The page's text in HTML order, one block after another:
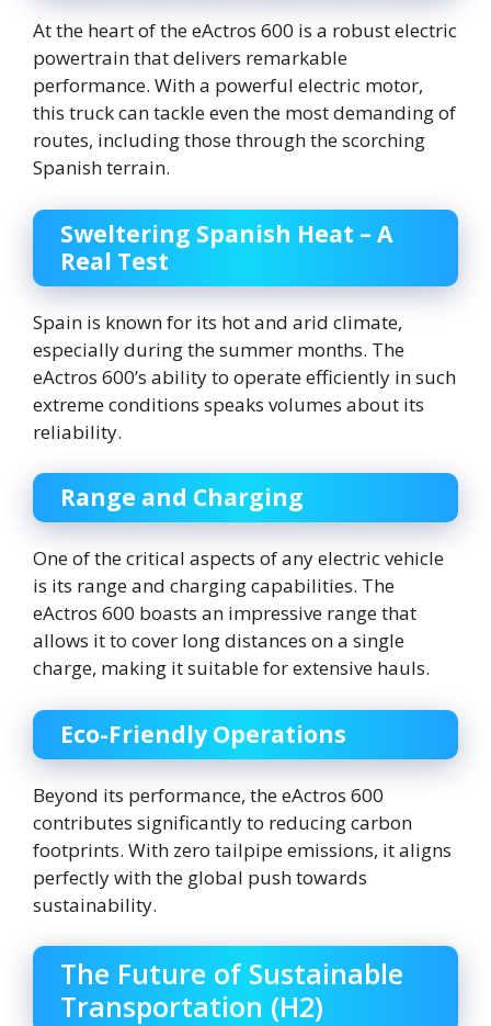
At the heart of the eActros 600 is a robust electric
powertrain that delivers remarkable
performance. With a powerful electric motor,
this truck can tackle even the most demanding of
routes, including those through the scorching
Spanish terrain.
Sweltering Spanish Heat – A
Real Test
Spain is known for its hot and arid climate,
especially during the summer months. The
eActros 600’s ability to operate efficiently in such
extreme conditions speaks volumes about its
reliability.
Range and Charging
One of the critical aspects of any electric vehicle
is its range and charging capabilities. The
eActros 600 boasts an impressive range that
allows it to cover long distances on a single
charge, making it suitable for extensive hauls.
Eco-Friendly Operations
Beyond its performance, the eActros 600
contributes significantly to reducing carbon
footprints. With zero tailpipe emissions, it aligns
perfectly with the global push towards
sustainability.
The Future of Sustainable
Transportation (H2)